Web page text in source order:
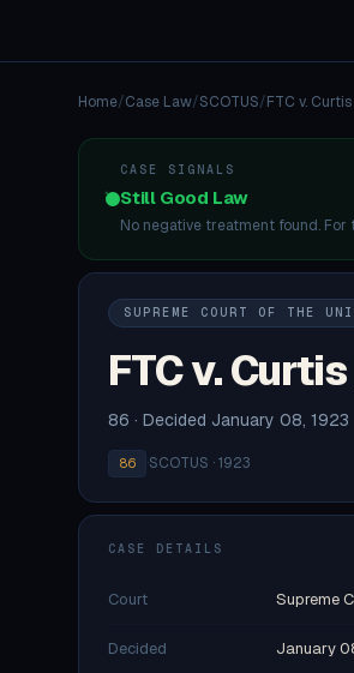
Home/Case Law/SCOTUS/FTC v.
CASE SIGNALS
Still Good Law
No negative treatment found.
SUPREME COURT OF THE
FTC v.
86 · Decided January 08, 1923
86 ·SCOTUS · 1923
CASE DETAILS
Court Supreme
Decided January